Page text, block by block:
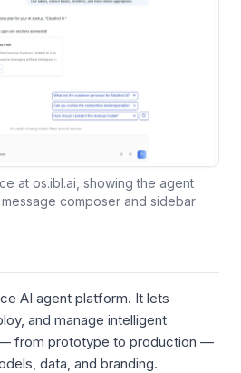
at os.ibl.ai, showing the agent
composer and sidebar
AI agent platform. It lets
and manage intelligent
from prototype to production —
data, and branding.